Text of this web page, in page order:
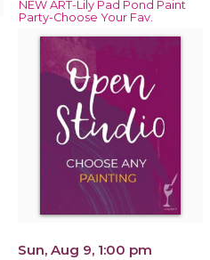
NEW ART-Lily Pad Pond Paint
Party-Choose Your Fav.
Sun, Aug 9, 1:00 pm